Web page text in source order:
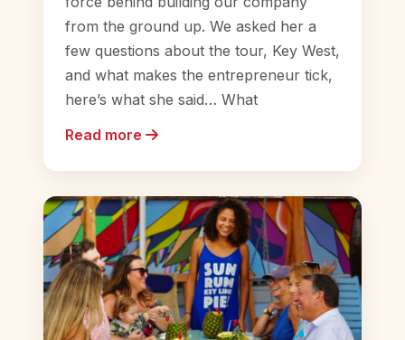
from the ground up. We asked her a
few questions about the tour, Key West,
and what makes the entrepreneur tick,
here’s what she said… What
Read more